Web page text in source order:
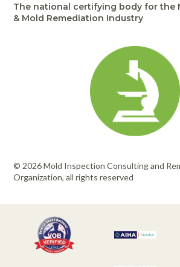
The national certifying body for the
& Mold Remediation Industry
© 2026 Mold Inspection Consulting and
Organization, all rights reserved